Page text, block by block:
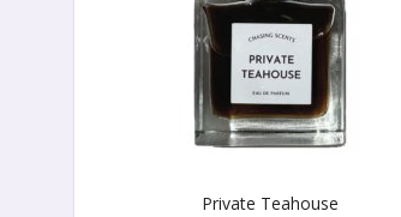
Private Teahouse